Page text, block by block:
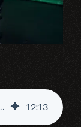
Production Stages 12:13